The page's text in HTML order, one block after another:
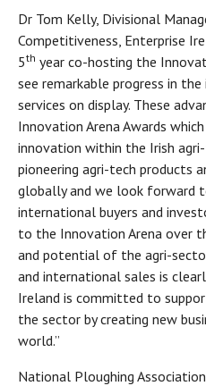
Dr Tom Kelly, Divisional
Competitiveness, Enterprise
5th year co-hosting the
see remarkable progress in
services on display. These
Innovation Arena Awards
innovation within the Irish agri-
pioneering agri-tech products
globally and we look forward
international buyers and
to the Innovation Arena over
and potential of the agri-
and international sales is
Ireland is committed to
the sector by creating new
world.”
National Ploughing